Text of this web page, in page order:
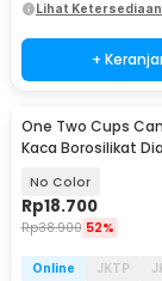
Lihat
+
One Two Cups
Kaca Borosilikat
No Color
Rp18.700
Rp38.900 52%
Online JKTP